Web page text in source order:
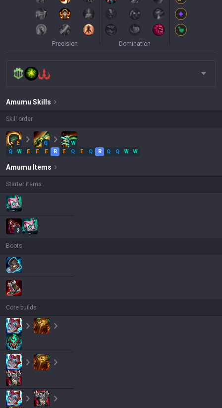
Precision Domination
Amumu Skills
Skill order
E Q
W
Q
W E E E R E Q E Q R Q Q W W
Amumu Items
Starter items
2
Boots
Core builds